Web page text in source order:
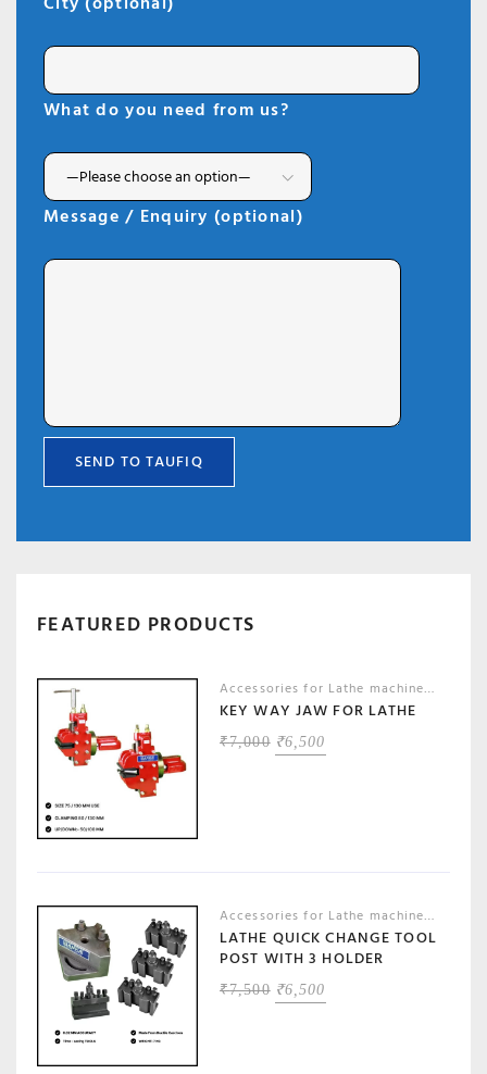
What do you need from us?
Message / Enquiry (optional)
FEATURED PRODUCTS
Accessories for Lathe machines,
KEY WAY JAW FOR LATHE
₹7,000 ORIGINAL
PRICE
₹6,500
PRICE
Accessories for Lathe machines,
LATHE QUICK CHANGE TOOL
POST WITH 3 HOLDER
₹7,500 ORIGINAL
PRICE
₹6,500
PRICE